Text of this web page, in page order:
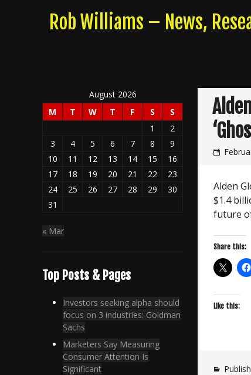
Rob Williams – News,
Alden
$1.4
future
Share this:
Like this:
August 2026
M
T W T F S
S
1
2
3
4 5 6 7 8
9
10
11 12 13 14 15
16
17
18 19 20 21 22
23
24
25 26 27 28 29
30
31
« Mar
Top Posts & Pages
Investors seeking alpha should
focus on 3 industries: Goldman
Sachs
Marketers Say Measuring
Consumer Attention Is
Significant